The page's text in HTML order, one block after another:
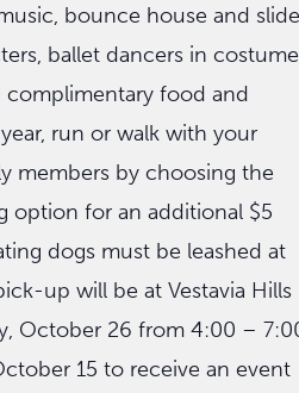
bounce house and
ballet dancers in
complimentary food and
run or walk with your
members by choosing the
option for an additional $5
dogs must be leashed at
up will be at Vestavia Hills
October 26 from 4:00 –
15 to receive an event